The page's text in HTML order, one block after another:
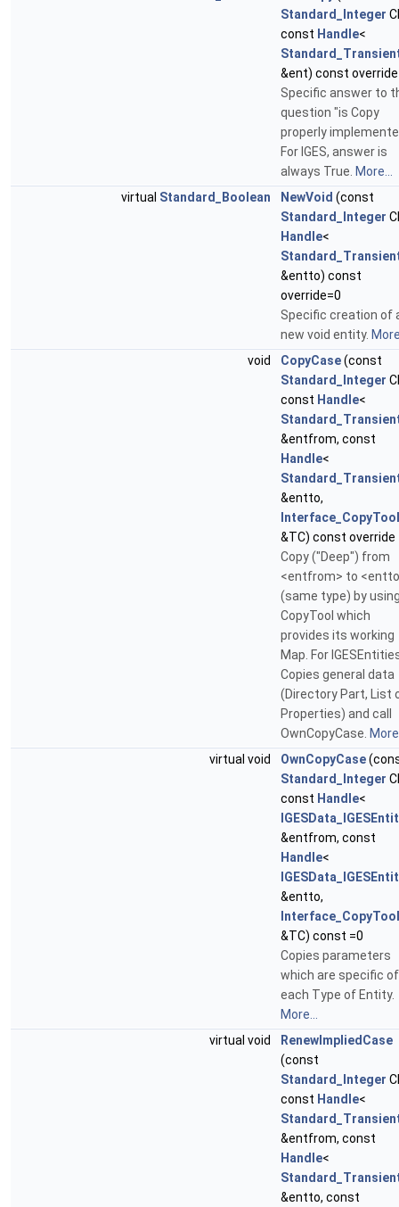
Standard_Integer
const Handle<
&ent) const override
Specific answer to
question "is Copy
properly
For IGES, answer is
always True. More...
virtual Standard_Boolean NewVoid (const
Standard_Integer
Handle<
&entto) const
override=0
Specific creation of
new void entity.
void
CopyCase(const
Standard_Integer
const Handle<
&entfrom, const
Handle<
&entto,
Interface_CopyTool
&TC) const override
Copy ("Deep") from
<entfrom> to
(same type) by
CopyTool which
provides its working
Map. For
Copies general data
(Directory Part, List
Properties) and call
OwnCopyCase.
virtual void
OwnCopyCase
Standard_Integer
const Handle<
&entfrom, const
Handle<
&entto,
Interface_CopyTool
&TC) const =0
Copies parameters
which are specific of
each Type of Entity.
More...
virtual void
RenewImpliedCase
(const
Standard_Integer
const Handle<
&entfrom, const
Handle<
&entto, const